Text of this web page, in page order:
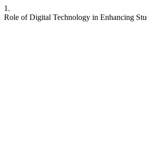
1.
Role of Digital Technology in Enhancing